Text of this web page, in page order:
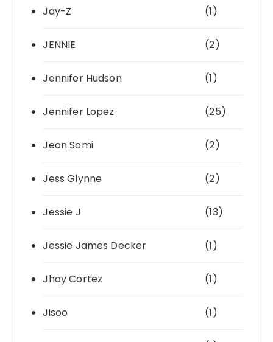
Jay-Z (1)
JENNIE (2)
Jennifer Hudson (1)
Jennifer Lopez (25)
Jeon Somi (2)
Jess Glynne (2)
Jessie J (13)
Jessie James Decker (1)
Jhay Cortez (1)
Jisoo (1)